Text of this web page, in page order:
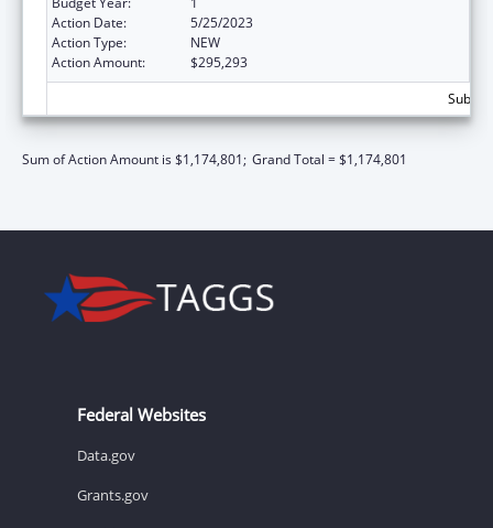
Action Date:
5/25/2023
Action Type:
NEW
Action Amount:
$295,293
Sum of Action Amount is $1,174,801; Grand Total = $1,174,801
Federal Websites
Data.gov
Grants.gov